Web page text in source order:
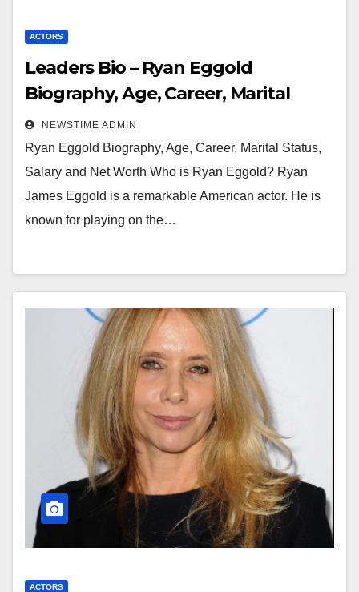
ACTORS
Leaders Bio – Ryan Eggold
Biography, Age, Career, Marital
Status, Salary and Net Worth
NEWSTIME ADMIN
Ryan Eggold Biography, Age, Career, Marital Status,
Salary and Net Worth Who is Ryan Eggold? Ryan
James Eggold is a remarkable American actor. He is
known for playing on the…
ACTORS